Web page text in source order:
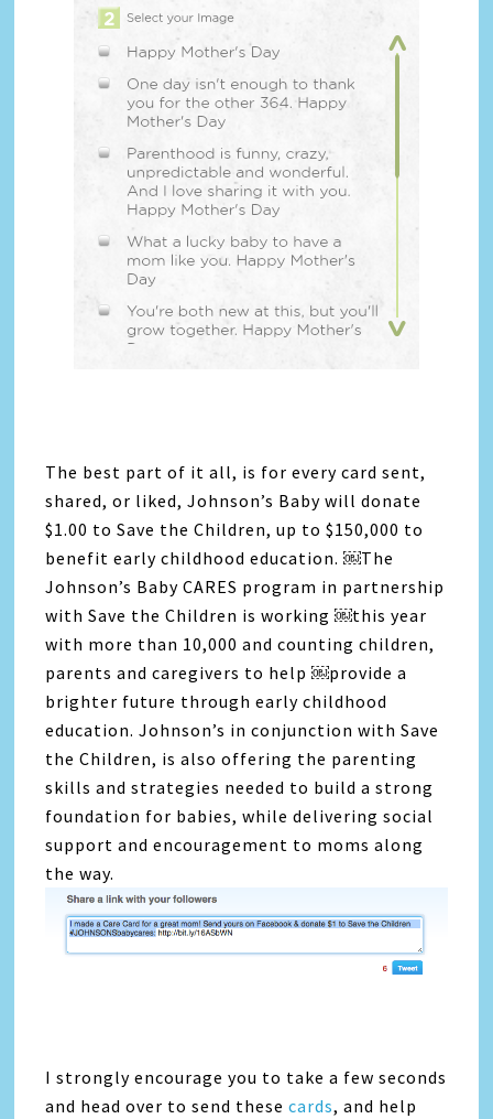
The best part of it all, is for every card sent,
shared, or liked, Johnson’s Baby will donate
$1.00 to Save the Children, up to $150,000 to
benefit early childhood education. ￼The
Johnson’s Baby CARES program in partnership
with Save the Children is working ￼this year
with more than 10,000 and counting children,
parents and caregivers to help ￼provide a
brighter future through early childhood
education. Johnson’s in conjunction with Save
the Children, is also offering the parenting
skills and strategies needed to build a strong
foundation for babies, while delivering social
support and encouragement to moms along
the way.
I strongly encourage you to take a few seconds
and head over to send thesecards, and help